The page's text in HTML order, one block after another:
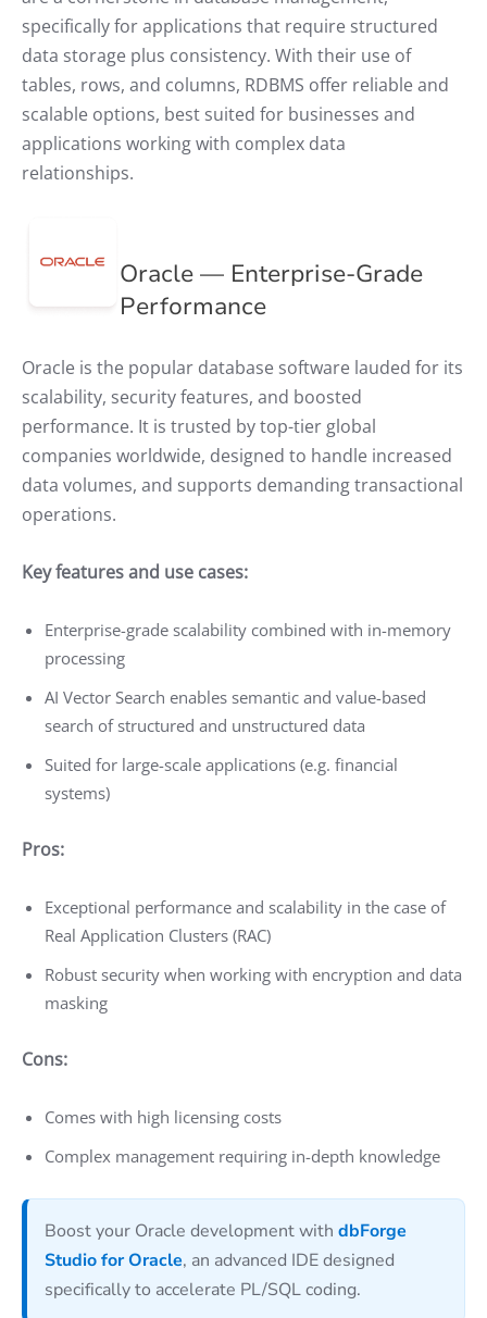
specifically for applications that require structured
data storage plus consistency. With their use of
tables, rows, and columns, RDBMS offer reliable and
scalable options, best suited for businesses and
applications working with complex data
relationships.
Oracle — Enterprise-Grade
Performance
Oracle is the popular database software lauded for its
scalability, security features, and boosted
performance. It is trusted by top-tier global
companies worldwide, designed to handle increased
data volumes, and supports demanding transactional
operations.
Key features and use cases:
Enterprise-grade scalability combined with in-memory
processing
AI Vector Search enables semantic and value-based
search of structured and unstructured data
Suited for large-scale applications (e.g. financial
systems)
Pros:
Exceptional performance and scalability in the case of
Real Application Clusters (RAC)
Robust security when working with encryption and data
masking
Cons:
Comes with high licensing costs
Complex management requiring in-depth knowledge
Boost your Oracle development with dbForge
Studio for Oracle, an advanced IDE designed
specifically to accelerate PL/SQL coding.